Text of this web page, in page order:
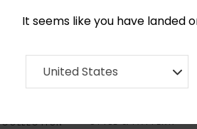
It seems like you have landed
United States
COLLECTION STYLE & PATTERN